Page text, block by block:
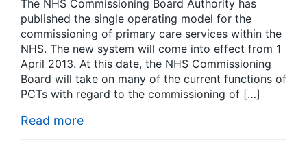
The NHS Commissioning Board Authority has
published the single operating model for the
commissioning of primary care services within the
NHS. The new system will come into effect from 1
April 2013. At this date, the NHS Commissioning
Board will take on many of the current functions of
PCTs with regard to the commissioning of […]
Read more